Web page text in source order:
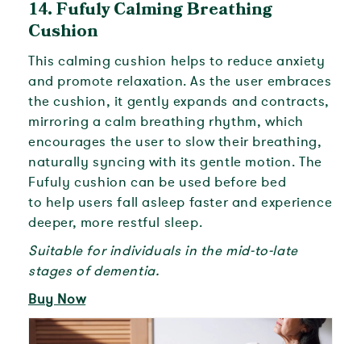
14. Fufuly Calming Breathing
Cushion
This calming cushion helps to reduce anxiety
and promote relaxation. As the user embraces
the cushion, it gently expands and contracts,
mirroring a calm breathing rhythm, which
encourages the user to slow their breathing,
naturally syncing with its gentle motion. The
Fufuly cushion can be used before bed
to help users fall asleep faster and experience
deeper, more restful sleep.
Suitable for individuals in the mid-to-late
stages of dementia.
Buy Now